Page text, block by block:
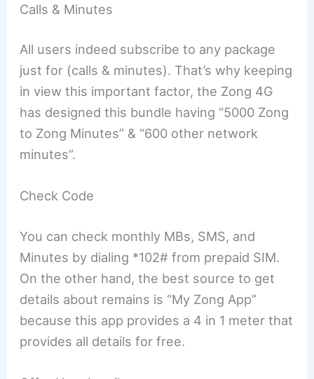
Calls & Minutes
All users indeed subscribe to any package
just for (calls & minutes). That’s why keeping
in view this important factor, the Zong 4G
has designed this bundle having “5000 Zong
to Zong Minutes” & “600 other network
minutes”.
Check Code
You can check monthly MBs, SMS, and
Minutes by dialing *102# from prepaid SIM.
On the other hand, the best source to get
details about remains is “My Zong App”
because this app provides a 4 in 1 meter that
provides all details for free.